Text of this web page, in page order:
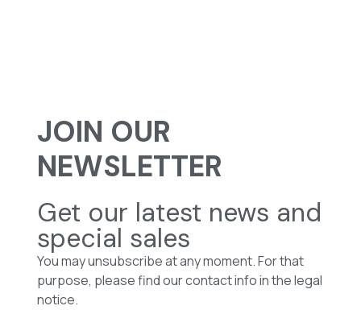
JOIN OUR
NEWSLETTER
Get our latest news and
special sales
You may unsubscribe at any moment. For that
purpose, please find our contact info in the legal
notice.